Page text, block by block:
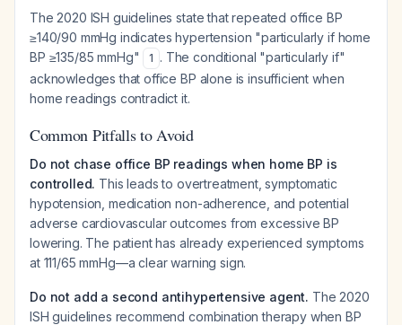
The 2020 ISH guidelines state that repeated office BP
≥140/90 mmHg indicates hypertension "particularly if home
BP ≥135/85 mmHg"
1 . The conditional "particularly if"
acknowledges that office BP alone is insufficient when
home readings contradict it.
Common Pitfalls to Avoid
Do not chase office BP readings when home BP is
controlled. This leads to overtreatment, symptomatic
hypotension, medication non-adherence, and potential
adverse cardiovascular outcomes from excessive BP
lowering. The patient has already experienced symptoms
at 111/65 mmHg—a clear warning sign.
Do not add a second antihypertensive agent. The 2020
ISH guidelines recommend combination therapy when BP